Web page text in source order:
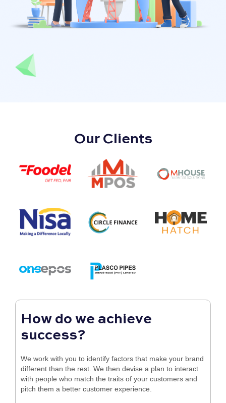
Our Clients
How do we achieve
success?
We work with you to identify factors that make your brand
different than the rest. We then devise a plan to interact
with people who match the traits of your customers and
pitch them a better customer experience.